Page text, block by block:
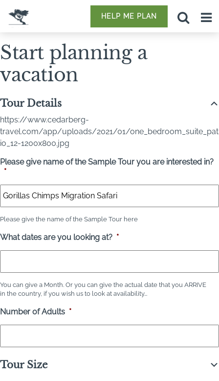
HELP ME PLAN
Start planning a
vacation
Tour Details
https://www.cedarberg-
travel.com/app/uploads/2021/01/one_bedroom_suite_pat
io_12-1200x800.jpg
Please give name of the Sample Tour you are interested in?
*
Please give the name of the Sample Tour here
What dates are you looking at? *
You can give a Month. Or you can give the actual date that you ARRIVE
in the country, if you wish us to look at availability...
Number of Adults *
Tour Size